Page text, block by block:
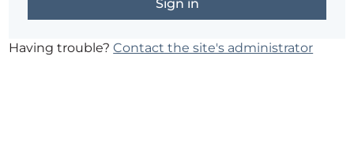
Having trouble?Contact the site's administrator